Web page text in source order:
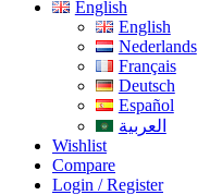
English
English
Nederlands
Français
Deutsch
Español
العربية
Wishlist
Compare
Login / Register